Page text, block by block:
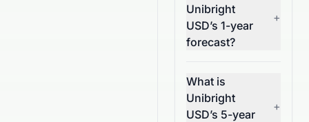
Unibright
USD’s 1-year
forecast?
+
What is
Unibright
USD’s 5-year
+